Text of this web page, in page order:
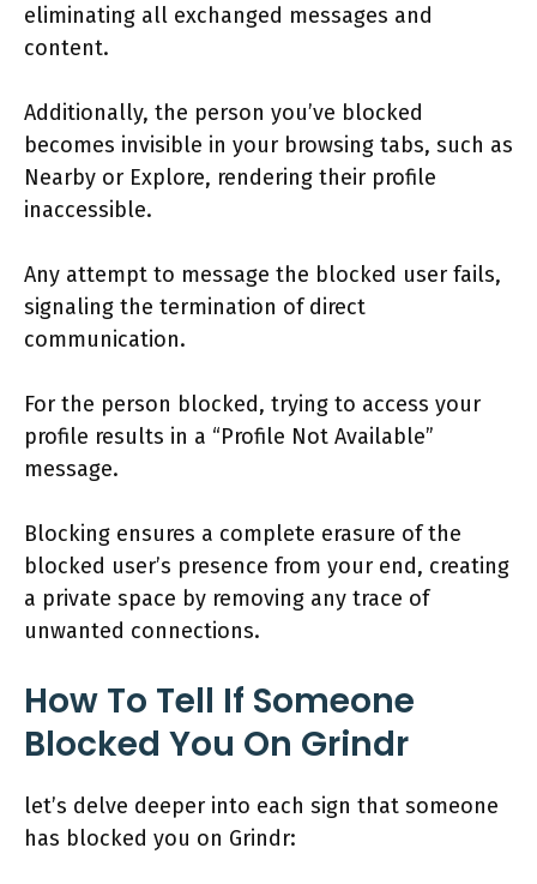
eliminating all exchanged messages and
content.
Additionally, the person you’ve blocked
becomes invisible in your browsing tabs, such as
Nearby or Explore, rendering their profile
inaccessible.
Any attempt to message the blocked user fails,
signaling the termination of direct
communication.
For the person blocked, trying to access your
profile results in a “Profile Not Available”
message.
Blocking ensures a complete erasure of the
blocked user’s presence from your end, creating
a private space by removing any trace of
unwanted connections.
How To Tell If Someone
Blocked You On Grindr
let’s delve deeper into each sign that someone
has blocked you on Grindr: